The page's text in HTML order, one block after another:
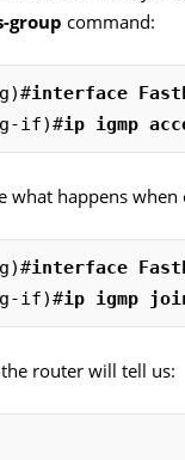
group command:
interface
if)#ip igmp
what happens
interface
if)#ip igmp
the router will tell us: